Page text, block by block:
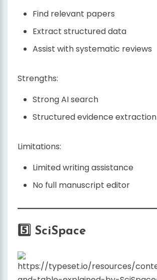
Find relevant papers
Extract structured data
Assist with systematic reviews
Strengths:
Strong AI search
Structured evidence extraction
Limitations:
Limited writing assistance
No full manuscript editor
5️⃣ SciSpace